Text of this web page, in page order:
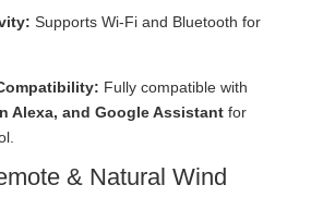
Supports Wi-Fi and Bluetooth for
Fully compatible with
Alexa, and Google Assistant for
& Natural Wind